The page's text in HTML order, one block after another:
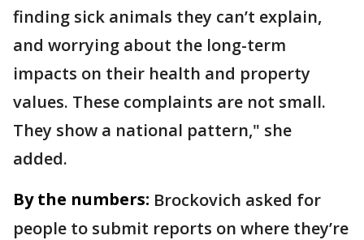
finding sick animals they can’t explain,
and worrying about the long-term
impacts on their health and property
values. These complaints are not small.
They show a national pattern," she
added.
By the numbers: Brockovich asked for
people to submit reports on where they’re